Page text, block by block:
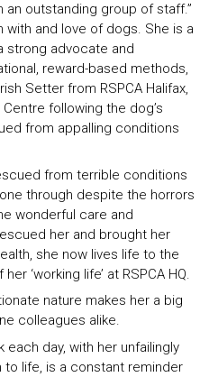
outstanding group of staff.”
with and love of dogs. She is a
strong advocate and
reward-based methods,
Setter from RSPCA Halifax,
following the dog’s
from appalling conditions
from terrible conditions
through despite the horrors
wonderful care and
her and brought her
she now lives life to the
‘working life’ at RSPCA HQ.
nature makes her a big
colleagues alike.
each day, with her unfailingly
life, is a constant reminder